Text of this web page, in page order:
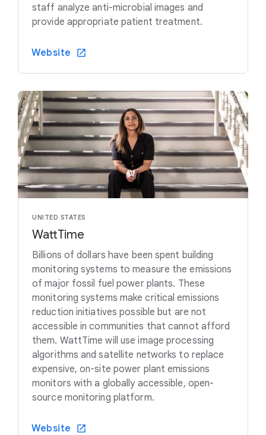
staff analyze anti-microbial images and
provide appropriate patient treatment.
Website
UNITED STATES
WattTime
Billions of dollars have been spent building
monitoring systems to measure the emissions
of major fossil fuel power plants. These
monitoring systems make critical emissions
reduction initiatives possible but are not
accessible in communities that cannot afford
them. WattTime will use image processing
algorithms and satellite networks to replace
expensive, on-site power plant emissions
monitors with a globally accessible, open-
source monitoring platform.
Website